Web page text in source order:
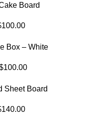
Board
100.00
Box – White
100.00
Sheet Board
140.00